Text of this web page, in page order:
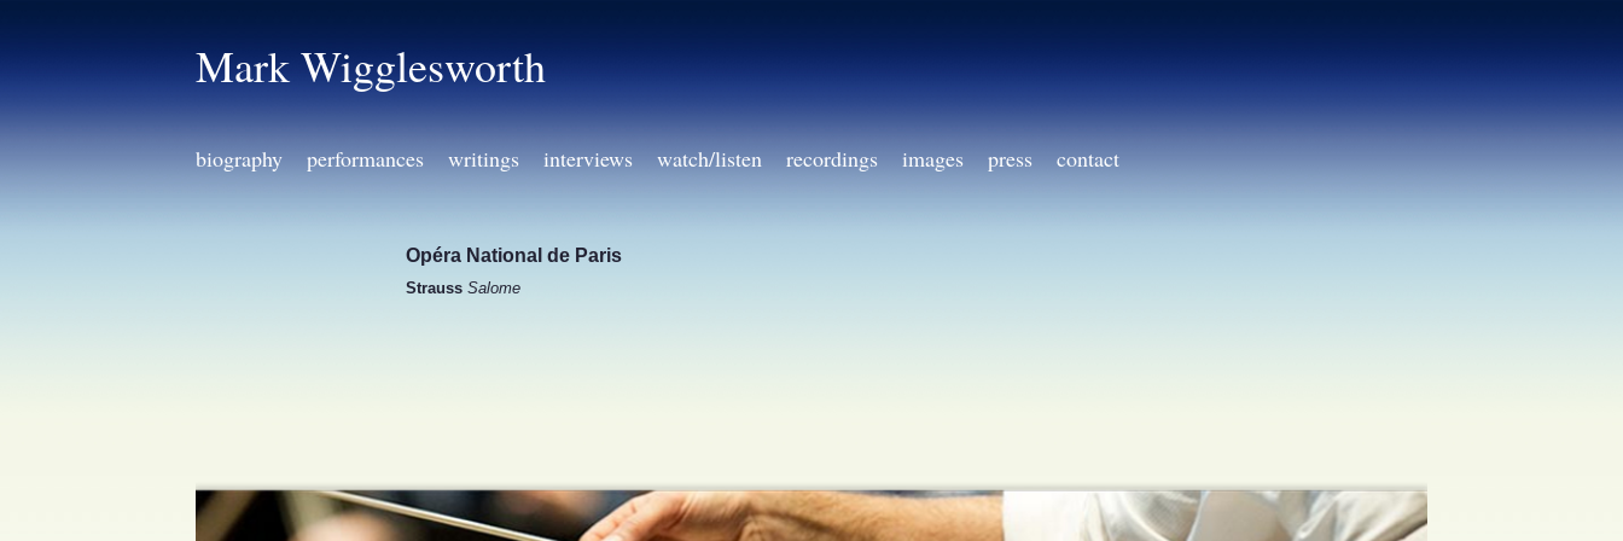
Mark Wigglesworth
biography performances writings interviews watch/listen recordings images press contact
Opéra National de Paris
Strauss Salome